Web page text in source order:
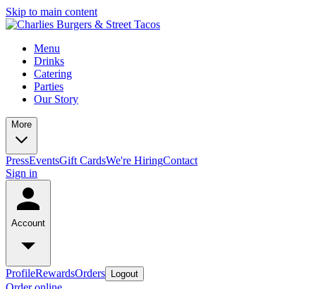
Skip to main content
Menu
Drinks
Catering
Parties
Our Story
More
PressEventsGift CardsWe're HiringContact
Sign in
Account
ProfileRewardsOrders Logout